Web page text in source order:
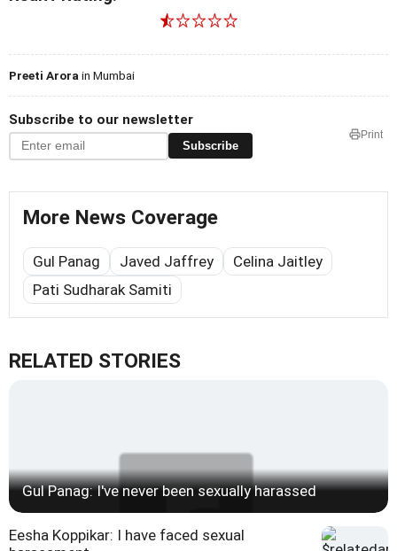
Preeti Arora in Mumbai
Subscribe to our newsletter
Subscribe
Print
More News Coverage
Gul Panag Javed Jaffrey
Celina Jaitley
Pati Sudharak Samiti
RELATED STORIES
Gul Panag: I've never been sexually harassed
Eesha Koppikar: I have faced sexual